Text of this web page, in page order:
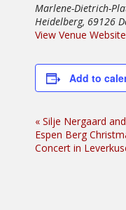
Marlene-Dietrich-
Heidelberg, 69126
View Venue Website
Add to
Event
Navigation
« Silje Nergaard and
Espen Berg
Concert in